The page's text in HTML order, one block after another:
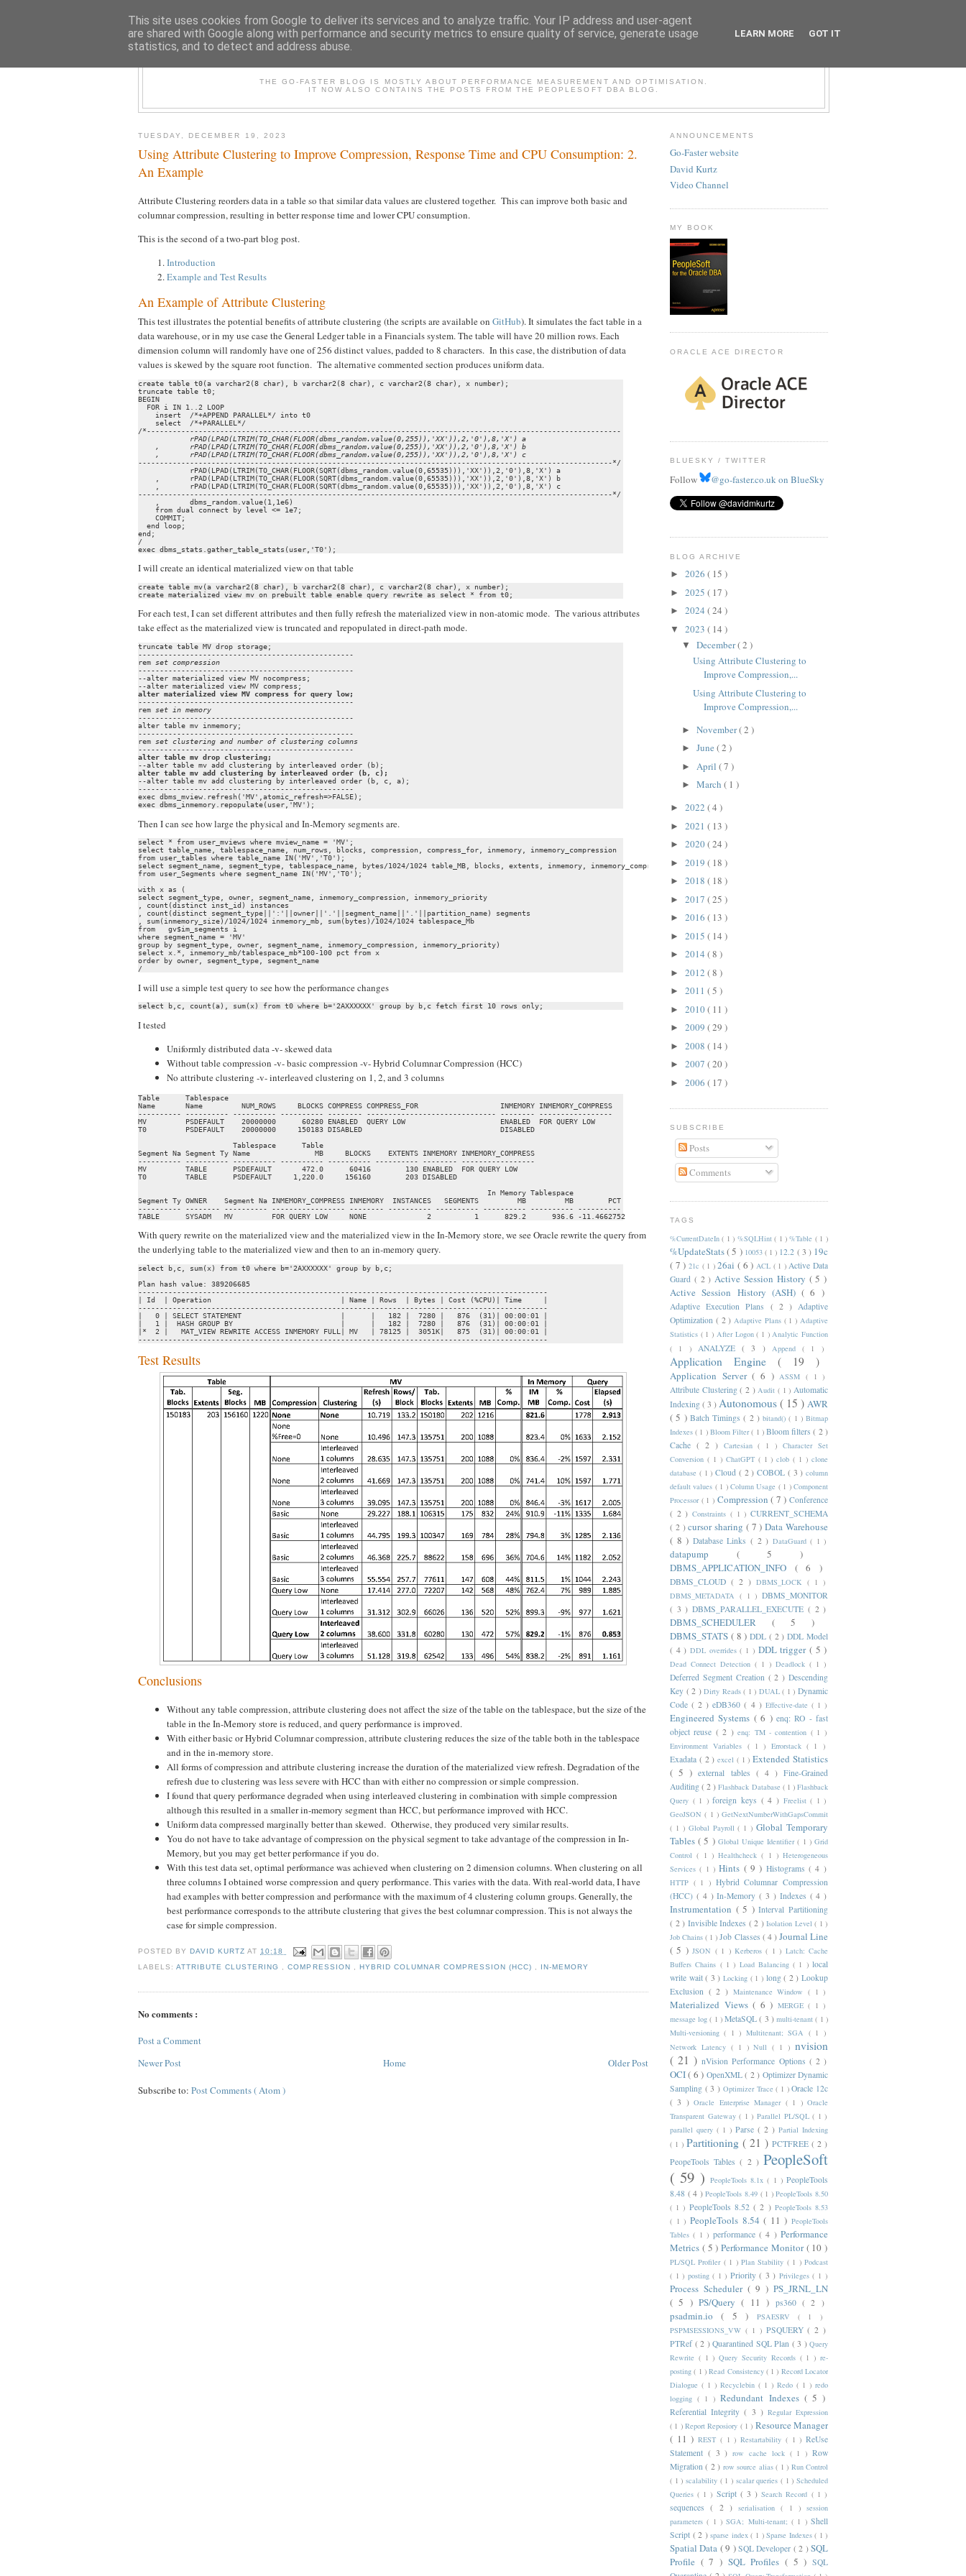
THE GO-FASTER BLOG IS MOSTLY ABOUT PERFORMANCE MEASUREMENT AND OPTIMISATION.
IT NOW ALSO CONTAINS THE POSTS FROM THE PEOPLESOFT DBA BLOG.
TUESDAY, DECEMBER 19, 2023
Using Attribute Clustering to Improve Compression, Response Time and CPU Consumption: 2.
An Example
Attribute Clustering reorders data in a table so that similar data values are clustered together. This can improve both basic and
columnar compression, resulting in better response time and lower CPU consumption.
This is the second of a two-part blog post.
Introduction
Example and Test Results
An Example of Attribute Clustering
This test illustrates the potential benefits of attribute clustering (the scripts are available on GitHub). It simulates the fact table in a
data warehouse, or in my use case the General Ledger table in a Financials system. The table will have 20 million rows. Each
dimension column will randomly have one of 256 distinct values, padded to 8 characters. In this case, the distribution of data
values is skewed by the square root function. The alternative commented section produces uniform data.
create table t0(a varchar2(8 char), b varchar2(8 char), c varchar2(8 char), x number);
truncate table t0;
BEGIN
  FOR i IN 1..2 LOOP
    insert  /*+APPEND PARALLEL*/ into t0
    select  /*+PARALLEL*/
            rPAD(LPAD(LTRIM(TO_CHAR(FLOOR(dbms_random.value(0,255)),'XX')),2,'0'),8,'X') a
    ,       rPAD(LPAD(LTRIM(TO_CHAR(FLOOR(dbms_random.value(0,255)),'XX')),2,'0'),8,'X') b
--------------------------------------------------------------------------------------------------------------*/
            rPAD(LPAD(LTRIM(TO_CHAR(FLOOR(SQRT(dbms_random.value(0,65535))),'XX')),2,'0'),8,'X') a
    ,       rPAD(LPAD(LTRIM(TO_CHAR(FLOOR(SQRT(dbms_random.value(0,65535))),'XX')),2,'0'),8,'X') b
    ,       rPAD(LPAD(LTRIM(TO_CHAR(FLOOR(SQRT(dbms_random.value(0,65535))),'XX')),2,'0'),8,'X') c
--------------------------------------------------------------------------------------------------------------*/
    ,       dbms_random.value(1,1e6)
    from dual connect by level <= 1e7;
    COMMIT;
  end loop;
end;
/
exec dbms_stats.gather_table_stats(user,'T0');
I will create an identical materialized view on that table
create table mv(a varchar2(8 char), b varchar2(8 char), c varchar2(8 char), x number);
create materialized view mv on prebuilt table enable query rewrite as select * from t0;
For each test, I can set different attributes and then fully refresh the materialized view in non-atomic mode. The various attributes
take effect as the materialized view is truncated and repopulated in direct-path mode.
truncate table MV drop storage;
--------------------------------------------------
rem set compression
--------------------------------------------------
--alter materialized view MV nocompress;
alter materialized view MV compress for query low;
--------------------------------------------------
rem set in memory
--------------------------------------------------
alter table mv inmemory;
--------------------------------------------------
rem set clustering and number of clustering columns
alter table mv drop clustering;
alter table mv add clustering by interleaved order (b, c);
--alter table mv add clustering by interleaved order (b, c, a);
--------------------------------------------------
exec dbms_mview.refresh('MV',atomic_refresh=>FALSE);
exec dbms_inmemory.repopulate(user,'MV');
Then I can see how large the physical and In-Memory segments are.
select * from user_mviews where mview_name = 'MV';
select table_name, tablespace_name, num_rows, blocks, compression, compress_for, inmemory, inmemory_compression
from user_tables where table_name IN('MV','T0');
select segment_name, segment_type, tablespace_name, bytes/1024/1024 table_MB, blocks, extents, inmemory, inmemory_compression
from user_Segments where segment_name IN('MV','T0');
with x as (
select segment_type, owner, segment_name, inmemory_compression, inmemory_priority
, count(distinct inst_id) instances
, count(distinct segment_type||':'||owner||'.'||segment_name||'.'||partition_name) segments
, sum(inmemory_size)/1024/1024 inmemory_mb, sum(bytes)/1024/1024 tablespace_Mb
from   gv$im_segments i
where segment_name = 'MV'
group by segment_type, owner, segment_name, inmemory_compression, inmemory_priority)
select x.*, inmemory_mb/tablespace_mb*100-100 pct from x
order by owner, segment_type, segment_name
/
I will use a simple test query to see how the performance changes
I tested
Uniformly distributed data -v- skewed data
Without table compression -v- basic compression -v- Hybrid Columnar Compression (HCC)
No attribute clustering -v- interleaved clustering on 1, 2, and 3 columns
Table      Tablespace
Name       Name         NUM_ROWS     BLOCKS COMPRESS COMPRESS_FOR                   INMEMORY INMEMORY_COMPRESS
---------- ---------- ---------- ---------- -------- ------------------------------ -------- -----------------
MV         PSDEFAULT    20000000      60280 ENABLED  QUERY LOW                      ENABLED  FOR QUERY LOW
T0         PSDEFAULT    20000000     150183 DISABLED                                DISABLED
                      Tablespace      Table
Segment Na Segment Ty Name               MB     BLOCKS    EXTENTS INMEMORY INMEMORY_COMPRESS
---------- ---------- ---------- ---------- ---------- ---------- -------- -----------------
MV         TABLE      PSDEFAULT       472.0      60416        130 ENABLED  FOR QUERY LOW
T0         TABLE      PSDEFAULT     1,220.0     156160        203 DISABLED
                                                                                 In Memory Tablespace
Segment Ty OWNER    Segment Na INMEMORY_COMPRESS INMEMORY  INSTANCES   SEGMENTS         MB         MB        PCT
---------- -------- ---------- ----------------- -------- ---------- ---------- ---------- ---------- ----------
TABLE      SYSADM   MV         FOR QUERY LOW     NONE              2          1      829.2      936.6 -11.4662752
With query rewrite on the materialized view and the materialized view in the In-Memory store, we see Oracle rewrite the query from
the underlying table to the materialized view and then to an in-memory query.
select b,c, sum(x) from t0 where b='2AXXXXXX' group by b,c;
Plan hash value: 389206685
-----------------------------------------------------------------------------------------------
| Id  | Operation                              | Name | Rows  | Bytes | Cost (%CPU)| Time     |
-----------------------------------------------------------------------------------------------
|   0 | SELECT STATEMENT                       |      |   182 |  7280 |   876  (31)| 00:00:01 |
|   1 |  HASH GROUP BY                         |      |   182 |  7280 |   876  (31)| 00:00:01 |
|*  2 |   MAT_VIEW REWRITE ACCESS INMEMORY FULL| MV   | 78125 |  3051K|   875  (31)| 00:00:01 |
-----------------------------------------------------------------------------------------------
Test Results
Conclusions
Without any table compression, attribute clustering does not affect the size of the table on the tablespace, but the size of the
table in the In-Memory store is reduced, and query performance is improved.
With either basic or Hybrid Columnar compression, attribute clustering reduces the size of the table both in the tablespace
and in the in-memory store.
All forms of compression and attribute clustering increase the duration of the materialized view refresh. Degradation of the
refresh due to clustering was less severe with HCC than with either no compression or simple compression.
I found that query performance degraded when using interleaved clustering in combination with simple compression
although this resulted in a smaller in-memory segment than HCC, but performance improved with HCC.
Uniform data compressed marginally better than skewed. Otherwise, they produced very similar results.
You do not have to take advantage of compression on the physical segment to take advantage of the compression in In-
Memory, but you may get better performance if you do.
With this test data set, optimal performance was achieved when clustering on 2 dimension columns. When clustering on all
three columns I obtained worse compression and query performance. This varies with the data. With real-world data, I have
had examples with better compression and performance with the maximum of 4 clustering column groups. Generally, the
best performance corresponds to the attribute clustering that gives the best columnar compression. This is not always the
case for simple compression.
POSTED BYDAVID KURTZAT10:18
LABELS:ATTRIBUTE CLUSTERING ,COMPRESSION HYBRID COLUMNAR COMPRESSION (HCC) IN-MEMORY
No comments :
Post a Comment
Newer Post
Older Post
Home
Subscribe to: Post Comments ( Atom )
ANNOUNCEMENTS
Go-Faster website
David Kurtz
Video Channel
MY BOOK
ORACLE ACE DIRECTOR
BLUESKY / TWITTER
Follow @go-faster.co.uk on BlueSky
BLOG ARCHIVE
► 2026 ( 15 )
► 2025 ( 17 )
► 2024 ( 24 )
▼ 2023 ( 14 )
▼ December( 2 )
Using Attribute Clustering to
Improve Compression,...
Using Attribute Clustering to
Improve Compression,...
► November( 2 )
► June ( 2 )
► April ( 7 )
► March ( 1 )
► 2022 ( 4 )
► 2021 ( 13 )
► 2020( 24 )
► 2019 ( 18 )
► 2018 ( 18 )
► 2017 ( 25 )
► 2016 ( 13 )
► 2015 ( 14 )
► 2014 ( 8 )
► 2012 ( 8 )
► 2011 ( 5 )
► 2010( 11 )
► 2009 ( 29 )
► 2008 ( 14 )
► 2007 ( 20 )
► 2006 ( 17 )
SUBSCRIBE
Posts
Comments
TAGS
%CurrentDateIn( 1 ) %SQLHint( 1 )%Table ( 1 )
%UpdateStats( 5 ) 10053 ( 1 ) 12.2 ( 3 ) 19c
( 7 ) 21c ( 1 )26ai ( 6 ) ACL ( 1 ) Active Data
Guard ( 2 ) Active Session History ( 5 )
Active Session History (ASH)( 6 )
Adaptive Execution Plans ( 2 ) Adaptive
Optimization ( 2 ) Adaptive Plans ( 1 ) Adaptive
Statistics ( 1 ) After Logon( 1 ) Analytic Function
( 1 ) ANALYZE( 3 ) Append( 1 )
Application Engine ( 19 )
Application Server( 6 )ASSM( 1 )
Attribute Clustering( 2 ) Audit( 1 ) Automatic
Indexing ( 3 ) Autonomous ( 15 ) AWR
( 5 ) Batch Timings( 2 ) bitand()( 1 ) Bitmap
Indexes( 1 ) Bloom Filter( 1 ) Bloom filters( 2 )
Cache ( 2 ) Cartesian( 1 )Character Set
Conversion ( 1 ) ChatGPT ( 1 )clob( 1 )clone
database ( 1 ) Cloud ( 2 ) COBOL ( 3 ) column
default values ( 1 )Column Usage ( 1 )Component
Processor ( 1 ) Compression( 7 ) Conference
( 2 )Constraints ( 1 )CURRENT_SCHEMA
( 2 )cursor sharing ( 7 )Data Warehouse
( 8 ) Database Links ( 2 ) DataGuard( 1 )
datapump ( 5 )
DBMS_APPLICATION_INFO ( 6 )
DBMS_CLOUD ( 2 ) DBMS_LOCK ( 1 )
DBMS_METADATA ( 1 ) DBMS_MONITOR
( 3 )DBMS_PARALLEL_EXECUTE ( 2 )
DBMS_SCHEDULER ( 5 )
DBMS_STATS ( 8 )DDL ( 2 )DDL Model
( 4 )DDL overrides( 1 ) DDL trigger ( 5 )
Dead Connect Detection ( 1 ) Deadlock ( 1 )
Deferred Segment Creation ( 2 ) Descending
Key ( 2 )Dirty Reads( 1 ) DUAL( 1 )Dynamic
Code( 2 )eDB360( 4 ) Effective-date ( 1 )
Engineered Systems ( 6 ) enq: RO - fast
object reuse ( 2 )enq: TM - contention ( 1 )
Environment Variables ( 1 ) Errorstack( 1 )
Exadata ( 2 )excel ( 1 )Extended Statistics
( 5 )external tables ( 4 ) Fine-Grained
Auditing( 2 )Flashback Database ( 1 )Flashback
Query ( 1 )foreign keys ( 4 ) Freelist( 1 )
GeoJSON( 1 ) GetNextNumberWithGapsCommit
( 1 ) Global Payroll( 1 )Global Temporary
Tables( 5 ) Global Unique Identifier( 1 )Grid
Control( 1 ) Healthcheck( 1 ) Heterogeneous
Services( 1 )Hints ( 9 ) Histograms( 4 )
HTTP ( 1 ) Hybrid Columnar Compression
(HCC) ( 4 )In-Memory( 3 ) Indexes ( 4 )
Instrumentation ( 5 )Interval Partitioning
( 2 ) Invisible Indexes ( 2 )Isolation Level( 1 )
Job Chains( 1 )Job Classes ( 4 ) Journal Line
( 5 )JSON ( 1 ) Kerberos( 1 ) Latch: Cache
Buffers Chains ( 1 ) Load Balancing( 1 )local
write wait( 3 )Locking ( 1 ) long( 2 )Lookup
Exclusion ( 2 ) Maintenance Window( 1 )
Materialized Views( 6 ) MERGE( 1 )
message log( 1 )MetaSQL( 3 )multi-tenant( 1 )
Multi-versioning( 1 ) Multitenant; SGA ( 1 )
Network Latency ( 1 )Null( 1 )nvision
( 21 )nVision Performance Options ( 2 )
OCI( 6 ) OpenXML( 2 ) Optimizer Dynamic
Sampling ( 3 ) Optimizer Trace( 1 )Oracle 12c
( 3 )Oracle Enterprise Manager ( 1 )Oracle
Transparent Gateway( 1 )Parallel PL/SQL( 1 )
parallel query ( 1 ) Parse ( 2 ) Partial Indexing
( 1 ) Partitioning ( 21 ) PCTFREE ( 2 )
PeopeTools Tables( 2 ) PeopleSoft
( 59 ) PeopleTools 8.1x( 1 ) PeopleTools
8.48 ( 4 )PeopleTools 8.49 ( 1 )PeopleTools 8.50
( 1 ) PeopleTools 8.52( 2 ) PeopleTools 8.53
( 1 ) PeopleTools 8.54( 11 ) PeopleTools
Tables( 1 ) performance ( 4 ) Performance
Metrics ( 5 )Performance Monitor( 10 )
PL/SQL Profiler ( 1 )Plan Stability ( 1 )Podcast
( 1 ) posting( 1 ) Priority( 3 ) Privileges( 1 )
Process Scheduler ( 9 ) PS_JRNL_LN
( 5 )PS/Query( 11 ) ps360 ( 2 )
psadmin.io( 5 ) PSAESRV ( 1 )
PSPMSESSIONS_VW ( 1 ) PSQUERY( 2 )
PTRef ( 2 ) Quarantined SQL Plan ( 3 ) Query
Rewrite ( 1 )Query Security Records ( 1 )re-
posting( 1 )Read Consistency ( 1 ) Record Locator
Dialogue ( 1 ) Recyclebin ( 1 ) Redo ( 1 ) redo
logging( 1 )Redundant Indexes ( 5 )
Referential Integrity( 3 ) Regular Expression
( 1 ) Report Reposiory ( 1 ) Resource Manager
( 11 )REST ( 1 )Restartability ( 1 )ReUse
Statement ( 3 )row cache lock ( 1 )Row
Migration( 2 ) row source alias( 1 ) Run Control
( 1 ) scalability ( 1 ) scalar queries( 1 )Scheduled
Queries( 1 ) Script ( 3 )Search Record ( 1 )
sequences( 2 ) serialisation( 1 ) session
parameters( 1 )SGA; Multi-tenant;( 1 )Shell
Script ( 2 )sparse index( 1 )Sparse Indexes( 1 )
Spatial Data ( 9 )SQL Developer ( 2 )SQL
Profile ( 7 ) SQL Profiles( 5 )SQL
This site uses cookies from Google to deliver its services and to analyze traffic. Your IP address and user-agent
are shared with Google along with performance and security metrics to ensure quality of service, generate usage
statistics, and to detect and address abuse.
LEARN MORE GOT IT